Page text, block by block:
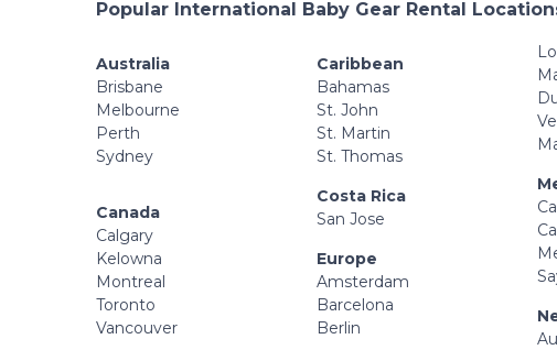
Popular International Baby Gear Rental
Australia
Brisbane
Melbourne
Perth
Sydney
Canada
Calgary
Kelowna
Montreal
Toronto
Vancouver
Caribbean
Bahamas
St. John
St. Martin
St. Thomas
Costa Rica
San Jose
Europe
Amsterdam
Barcelona
Berlin